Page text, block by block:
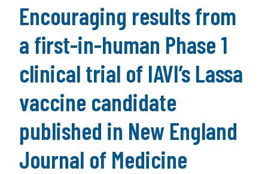
Encouraging results from
a first-in-human Phase 1
clinical trial of IAVI’s Lassa
vaccine candidate
published in New England
Journal of Medicine